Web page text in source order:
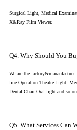
Surgical Light, Medical
X&Ray Film Viewer.
Q4. Why Should You
We are the
line:Operation Theatre Light,
Dental Chair Oral light and so
Q5. What Services Can